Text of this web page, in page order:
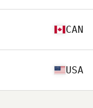
CAN
USA